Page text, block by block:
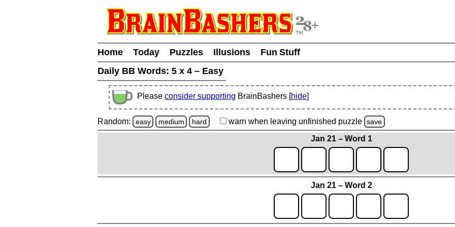
Home Today Puzzles Illusions
Fun Stuff
Daily BB Words: 5 x 4 – Easy
Please consider supporting BrainBashers [hide]
Random: easy medium hard warn when leaving unfinished puzzle save
Jan 21 – Word 1
Jan 21 – Word 2